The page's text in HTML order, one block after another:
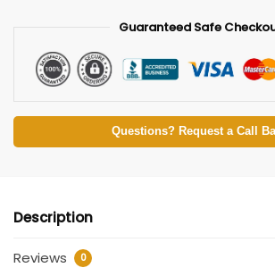
Guaranteed Safe
Questions? Request a Call
Description
Reviews 0